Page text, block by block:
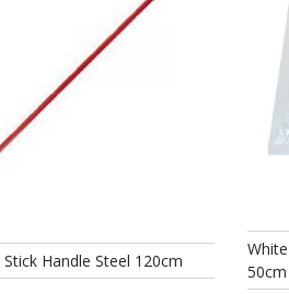
Handle Steel 120cm
50cm